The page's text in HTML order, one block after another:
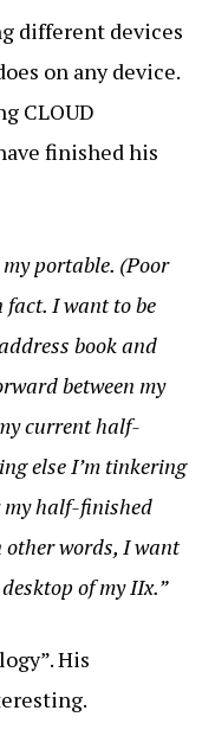
different devices
on any device.
CLOUD
finished his
portable. (Poor
I want to be
book and
between my
current half-
else I’m tinkering
my half-finished
words, I want
of my IIx.”
His